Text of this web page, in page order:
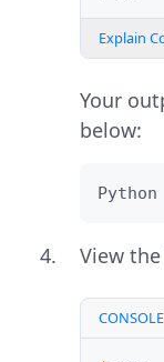
Explain
Your
below:
View
CONSOLE